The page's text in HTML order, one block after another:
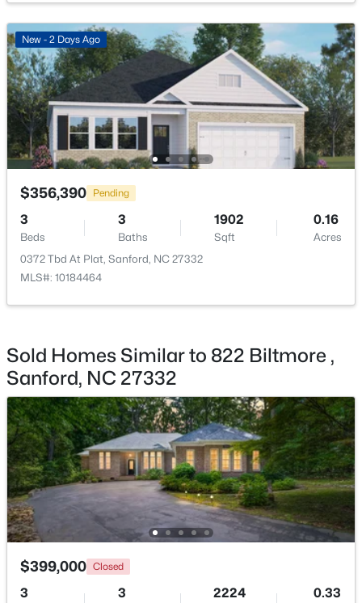
$290,000 Active
3
Beds
3
Baths
1570 0.58
Acres
158 Pk Ln, Sanford, NC 27332
MLS#: 10184478
New - 2 Days Ago
$329,000 Active
3
Beds
3
Baths
1574
Sqft
0.17
Acres
352 Bishop Ln, Sanford, NC 27330
MLS#: 10184465
New - 2 Days Ago
New - 2 Days Ago
$356,390 Pending
3
Beds
3
Baths
1902
Sqft
0.16
Acres
0372 Tbd At Plat, Sanford, NC 27332
MLS#: 10184464
Sold Homes Similar to 822 Biltmore ,
Sanford, NC 27332
$399,000 Closed
3 3 2224 0.33